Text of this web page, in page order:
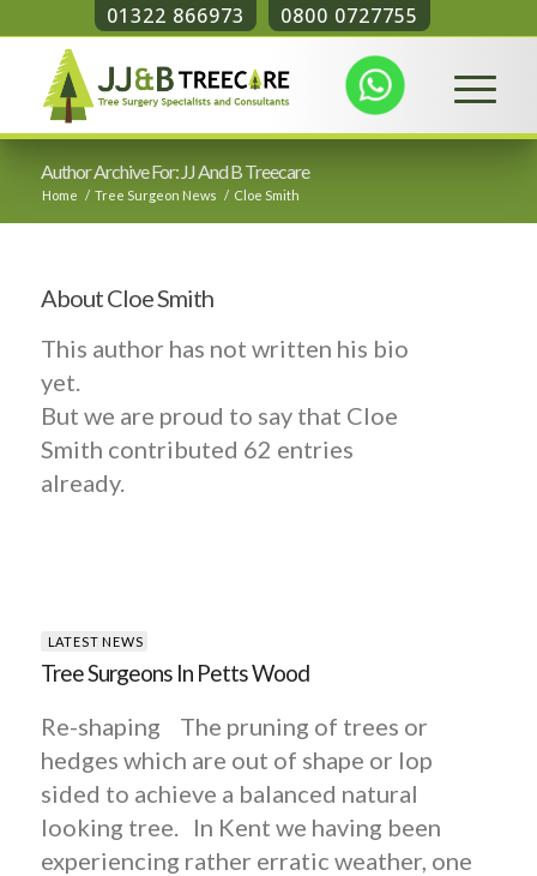
01322 866973 0800 0727755
Author Archive For: JJ And B Treecare
Home / Tree Surgeon News / Cloe Smith
AboutCloe Smith
This author has not written his bio
yet.
But we are proud to say that Cloe
Smith contributed 62 entries
already.
LATEST NEWS
Tree Surgeons In Petts Wood
Re-shaping The pruning of trees or
hedges which are out of shape or lop
sided to achieve a balanced natural
looking tree. In Kent we having been
experiencing rather erratic weather, one